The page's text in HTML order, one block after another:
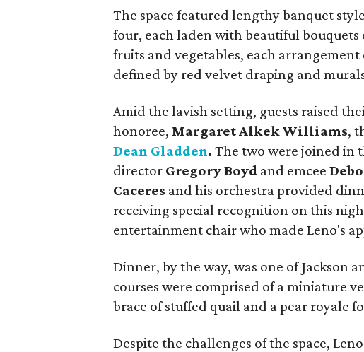
The space featured lengthy banquet
four, each laden with beautiful
fruits and vegetables, each
defined by red velvet draping and
Amid the lavish setting, guests raised
honoree, Margaret Alkek Williams,
Dean Gladden. The two were joined in
director Gregory Boyd and emcee
Caceres and his orchestra provided
receiving special recognition on this
entertainment chair who made Leno's
Dinner, by the way, was one of Jackson
courses were comprised of a miniature
brace of stuffed quail and a pear royale
Despite the challenges of the space,